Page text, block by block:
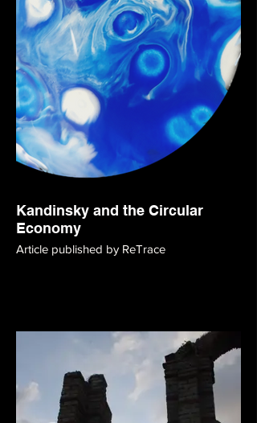
Kandinsky and the Circular
Economy
Article published by ReTrace